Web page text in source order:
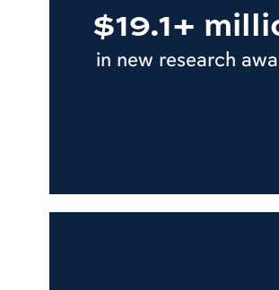
$19.1+
in new research